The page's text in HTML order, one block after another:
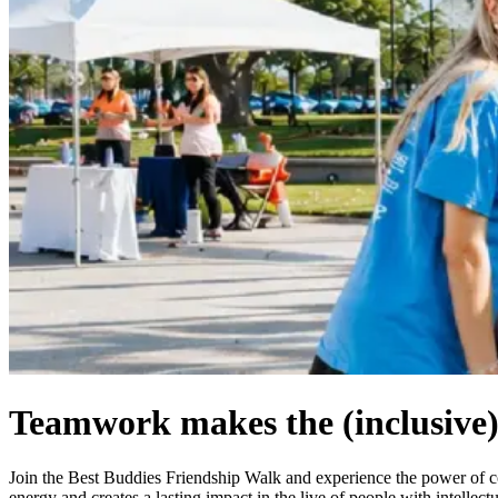
Teamwork makes the
Join the Best Buddies Friendship Walk and experience the power of